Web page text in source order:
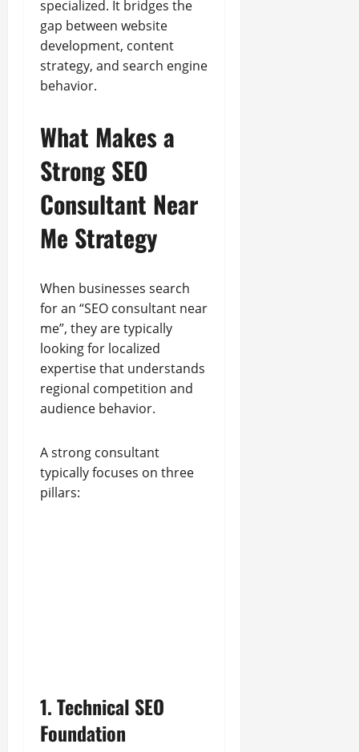
specialized. It bridges the
gap between website
development, content
strategy, and search engine
behavior.
What Makes a
Strong SEO
Consultant Near
Me Strategy
When businesses search
for an “SEO consultant near
me”, they are typically
looking for localized
expertise that understands
regional competition and
audience behavior.
A strong consultant
typically focuses on three
pillars:
1. Technical SEO
Foundation